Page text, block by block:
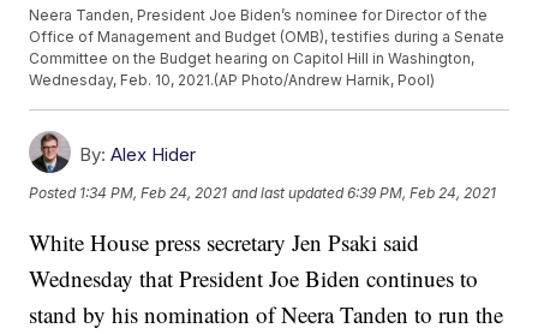
Neera Tanden, President Joe Biden’s nominee for Director of the
Office of Management and Budget (OMB), testifies during a Senate
Committee on the Budget hearing on Capitol Hill in Washington,
Wednesday, Feb. 10, 2021.(AP Photo/Andrew Harnik, Pool)
By: Alex Hider
Posted 1:34 PM, Feb 24, 2021 and last updated 6:39 PM, Feb 24, 2021
White House press secretary Jen Psaki said
Wednesday that President Joe Biden continues to
stand by his nomination of Neera Tanden to run the